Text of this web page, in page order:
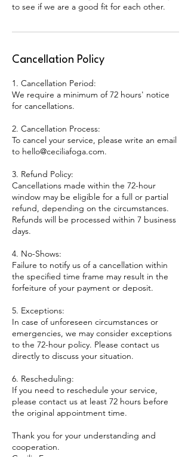
to see if we are a good fit for each other.
Cancellation Policy
1. Cancellation Period:
We require a minimum of 72 hours' notice
for cancellations.
2. Cancellation Process:
To cancel your service, please write an email
to hello@ceciliafoga.com.
3. Refund Policy:
Cancellations made within the 72-hour
window may be eligible for a full or partial
refund, depending on the circumstances.
Refunds will be processed within 7 business
days.
4. No-Shows:
Failure to notify us of a cancellation within
the specified time frame may result in the
forfeiture of your payment or deposit.
5. Exceptions:
In case of unforeseen circumstances or
emergencies, we may consider exceptions
to the 72-hour policy. Please contact us
directly to discuss your situation.
6. Rescheduling:
If you need to reschedule your service,
please contact us at least 72 hours before
the original appointment time.
Thank you for your understanding and
cooperation.